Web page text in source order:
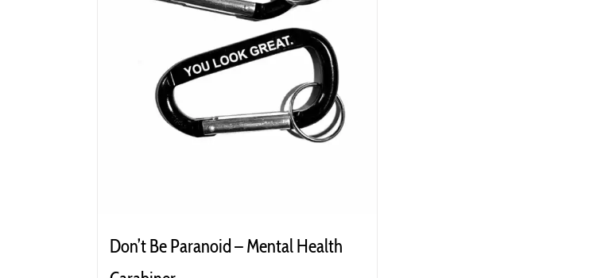
Don’t Be Paranoid – Mental Health